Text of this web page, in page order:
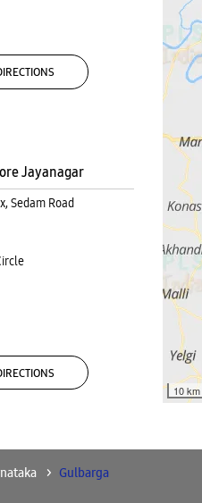
Jayanagar
Sedam Road
Subhash
10 km
Gulbarga